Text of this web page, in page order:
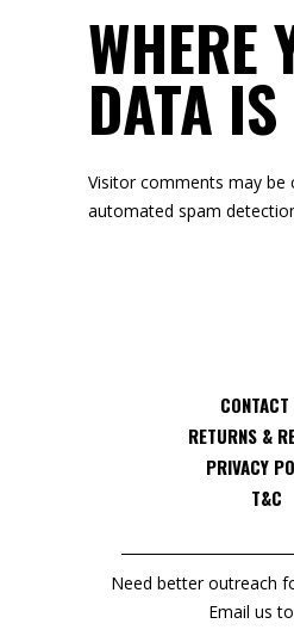
WHERE
DATA
Visitor comments may be
automated spam
RETURNS &
PRIVACY
T&C
Need better outreach
Email us